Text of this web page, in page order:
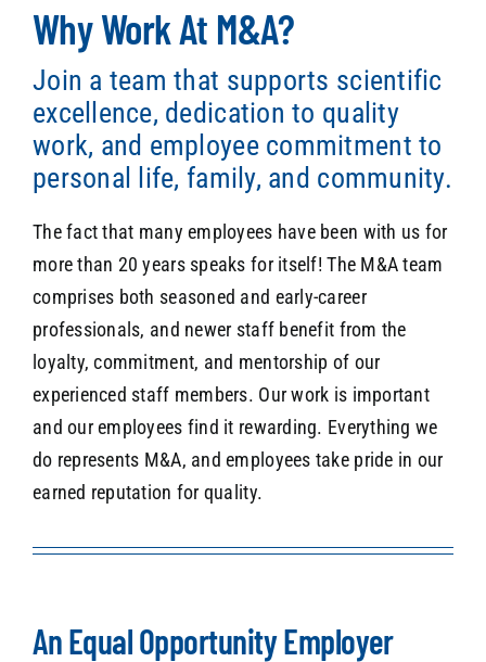
SEARCH
Why Work At M&A?
Join a team that supports scientific
excellence, dedication to quality
work, and employee commitment to
personal life, family, and community.
The fact that many employees have been with us for
more than 20 years speaks for itself! The M&A team
comprises both seasoned and early-career
professionals, and newer staff benefit from the
loyalty, commitment, and mentorship of our
experienced staff members. Our work is important
and our employees find it rewarding. Everything we
do represents M&A, and employees take pride in our
earned reputation for quality.
An Equal Opportunity Employer